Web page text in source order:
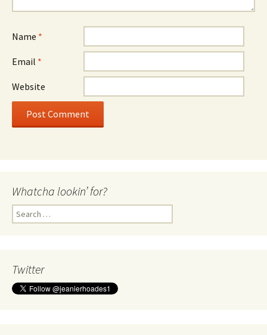
Name *
Email *
Website
Whatcha lookin’ for?
Search
for:
Twitter